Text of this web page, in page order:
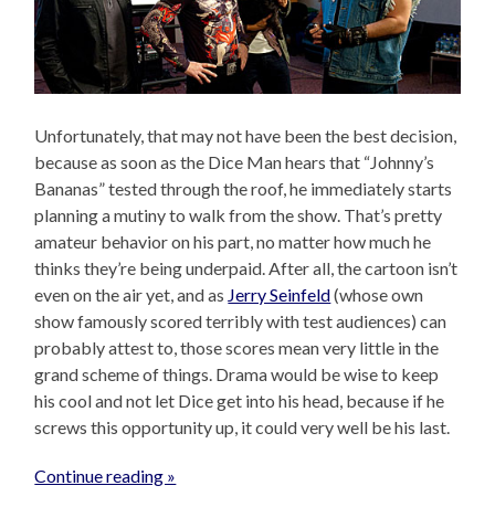
Unfortunately, that may not have been the best decision,
because as soon as the Dice Man hears that “Johnny’s
Bananas” tested through the roof, he immediately starts
planning a mutiny to walk from the show. That’s pretty
amateur behavior on his part, no matter how much he
thinks they’re being underpaid. After all, the cartoon isn’t
even on the air yet, and as Jerry Seinfeld(whose own
show famously scored terribly with test audiences) can
probably attest to, those scores mean very little in the
grand scheme of things. Drama would be wise to keep
his cool and not let Dice get into his head, because if he
screws this opportunity up, it could very well be his last.
Continue reading »